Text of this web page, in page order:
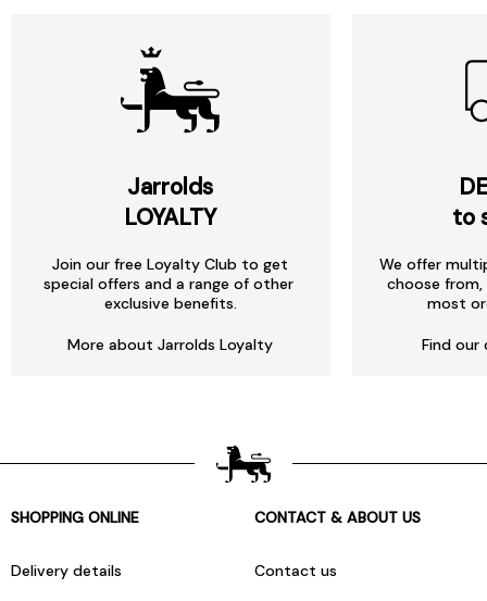
Jarrolds
LOYALTY
Join our free Loyalty Club to get
special offers and a range of other
exclusive benefits.
More about Jarrolds Loyalty
to
We offer
choose
most
Find our
SHOPPING ONLINE
Delivery details
CONTACT & ABOUT US
Contact us